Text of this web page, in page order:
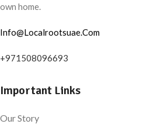
own home.
Info@Localrootsuae.Com
+971508096693
Important Links
Our Story